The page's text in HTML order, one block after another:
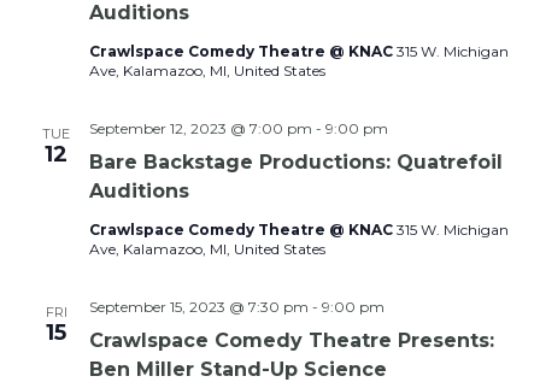
Auditions
Crawlspace Comedy Theatre @ KNAC 315 W. Michigan
Ave, Kalamazoo, MI, United States
TUE
12
Bare Backstage Productions: Quatrefoil
Auditions
September 12, 2023 @ 7:00 pm - 9:00 pm
Crawlspace Comedy Theatre @ KNAC 315 W. Michigan
Ave, Kalamazoo, MI, United States
FRI
15
Crawlspace Comedy Theatre Presents:
Ben Miller Stand-Up Science
September 15, 2023 @ 7:30 pm - 9:00 pm